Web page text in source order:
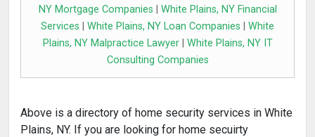
NY Mortgage Companies
White Plains, NY Financial
Services
White Plains, NY Loan Companies
White
Plains, NY Malpractice Lawyer| White Plains, NY IT
Consulting Companies
Above is a directory of home security services in White
Plains, NY. If you are looking for home secuirty